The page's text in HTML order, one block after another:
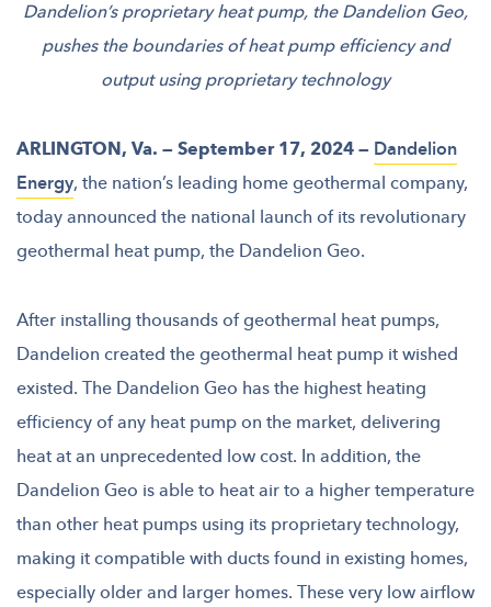
Dandelion’s proprietary heat pump, the Dandelion Geo,
pushes the boundaries of heat pump efficiency and
output using proprietary technology
ARLINGTON, Va. — September 17, 2024 —Dandelion
Energy, the nation’s leading home geothermal company,
today announced the national launch of its revolutionary
geothermal heat pump, the Dandelion Geo.
After installing thousands of geothermal heat pumps,
Dandelion created the geothermal heat pump it wished
existed. The Dandelion Geo has the highest heating
efficiency of any heat pump on the market, delivering
heat at an unprecedented low cost. In addition, the
Dandelion Geo is able to heat air to a higher temperature
than other heat pumps using its proprietary technology,
making it compatible with ducts found in existing homes,
especially older and larger homes. These very low airflow